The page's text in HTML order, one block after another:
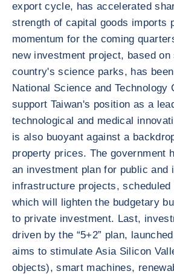
export cycle, has accelerated
strength of capital goods imports
momentum for the coming
new investment project, based
country's science parks, has
National Science and Technology
support Taiwan's position as a
technological and medical
is also buoyant against a
property prices. The government
an investment plan for public and
infrastructure projects, scheduled
which will lighten the budgetary
to private investment. Last,
driven by the “5+2” plan,
aims to stimulate Asia Silicon
objects), smart machines,